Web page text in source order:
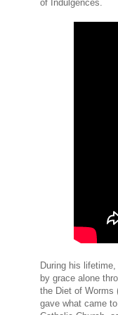
of Indulgences.
During his
by grace alone
the Diet of Worms
gave what came